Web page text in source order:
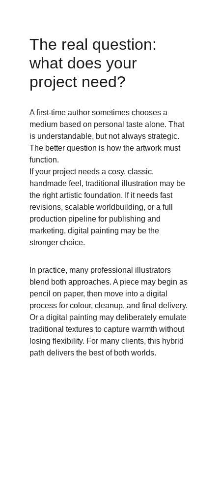
The real question:
what does your
project need?
A first-time author sometimes chooses a
medium based on personal taste alone. That
is understandable, but not always strategic.
The better question is how the artwork must
function.
If your project needs a cosy, classic,
handmade feel, traditional illustration may be
the right artistic foundation. If it needs fast
revisions, scalable worldbuilding, or a full
production pipeline for publishing and
marketing, digital painting may be the
stronger choice.
In practice, many professional illustrators
blend both approaches. A piece may begin as
pencil on paper, then move into a digital
process for colour, cleanup, and final delivery.
Or a digital painting may deliberately emulate
traditional textures to capture warmth without
losing flexibility. For many clients, this hybrid
path delivers the best of both worlds.